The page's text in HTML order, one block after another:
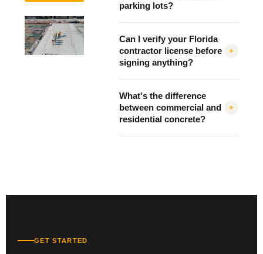
parking lots?
Can I verify your Florida
contractor license before
signing anything?
+
What's the difference
between commercial and
residential concrete?
+
GET STARTED